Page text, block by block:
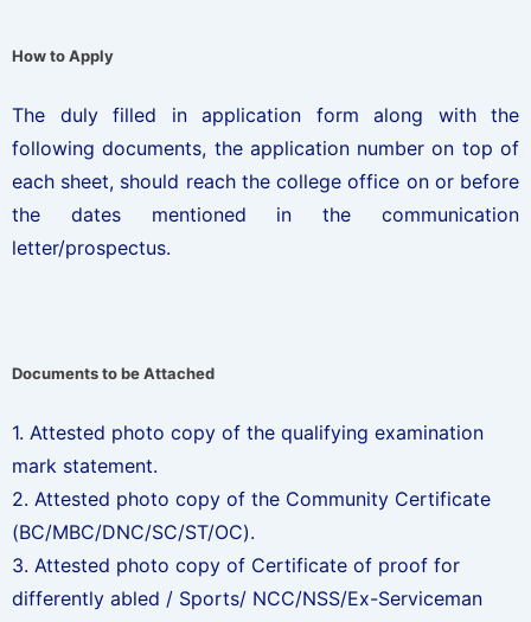
How to Apply
The duly filled in application form along with the
following documents, the application number on top of
each sheet, should reach the college office on or before
the dates mentioned in the communication
letter/prospectus.
Documents to be Attached
1. Attested photo copy of the qualifying examination
mark statement.
2. Attested photo copy of the Community Certificate
(BC/MBC/DNC/SC/ST/OC).
3. Attested photo copy of Certificate of proof for
differently abled / Sports/ NCC/NSS/Ex-Serviceman